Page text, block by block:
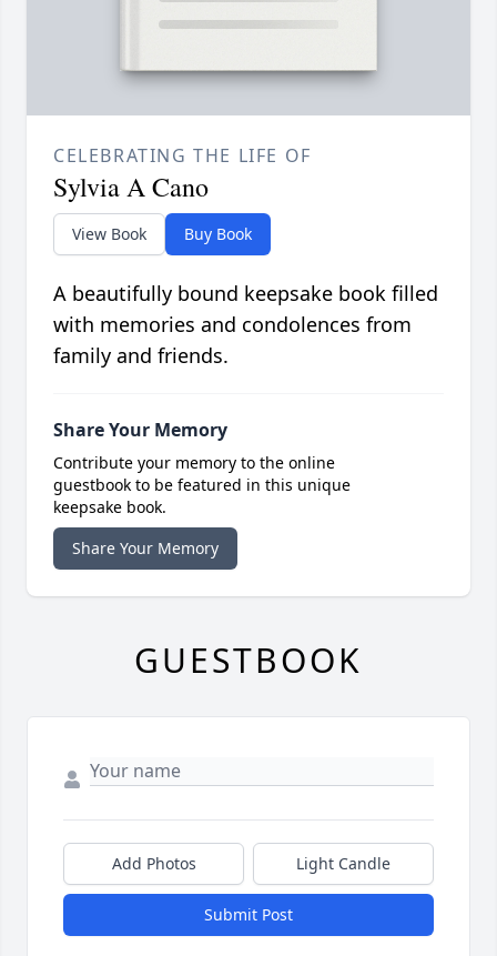
CELEBRATING THE LIFE OF
Sylvia A Cano
View Book Buy Book
A beautifully bound keepsake book filled
with memories and condolences from
family and friends.
Share Your Memory
Contribute your memory to the online
guestbook to be featured in this unique
keepsake book.
Share Your Memory
GUESTBOOK
Add Photos Light Candle
Submit Post